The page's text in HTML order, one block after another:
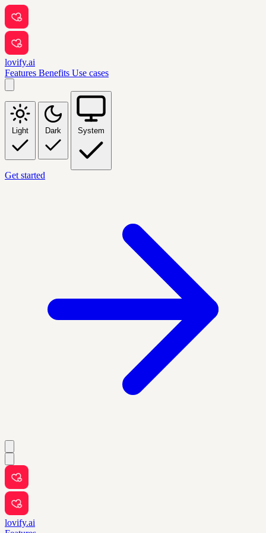
lovify.ai
Features Benefits Use cases
Light Dark System
Get started
lovify.ai